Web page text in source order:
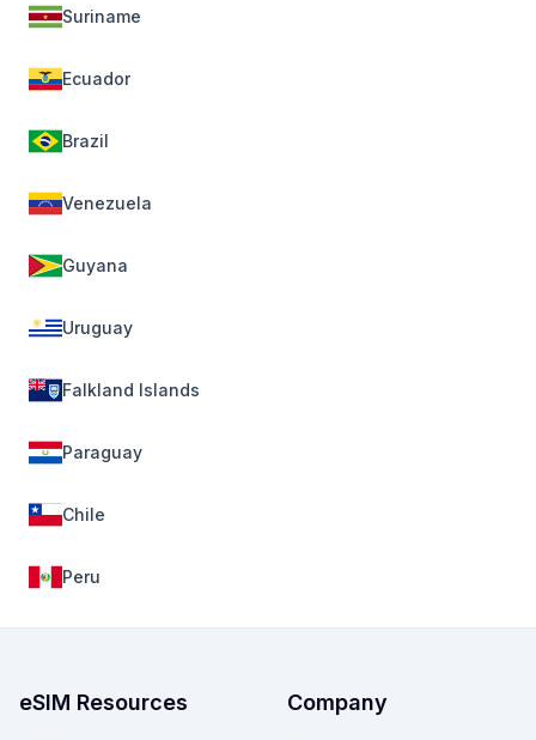
Suriname
Ecuador
Brazil
Venezuela
Guyana
Uruguay
Falkland Islands
Paraguay
Chile
Peru
eSIM Resources Company